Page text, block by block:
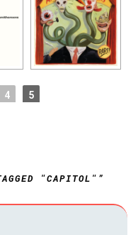
4 5
"CAPITOL"”